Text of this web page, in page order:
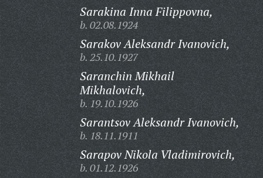
Sarakina Inna Filippovna,
b. 02.08.1924
Sarakov Aleksandr Ivanovich,
b. 25.10.1927
Saranchin Mikhail
Mikhalovich,
b. 19.10.1926
Sarantsov Aleksandr Ivanovich,
b. 18.11.1911
Sarapov Nikola Vladimirovich,
b. 01.12.1926